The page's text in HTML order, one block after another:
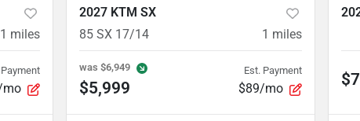
1 miles
mo
2027 KTM SX
85 SX 17/14
1 miles
was $6,949
$5,999
Est. Payment
$89/mo